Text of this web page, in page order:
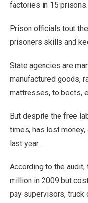
factories in 15 prisons.
Prison officials tout
prisoners skills and
State agencies are
manufactured goods,
mattresses, to boots,
But despite the free
times, has lost
last year.
According to the
million in 2009 but
pay supervisors, truck